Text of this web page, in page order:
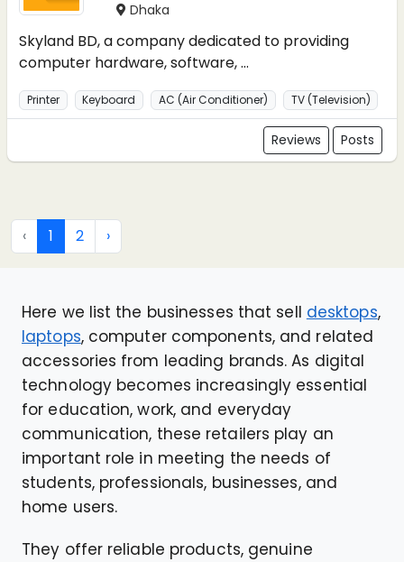
Dhaka
Skyland BD, a company dedicated to providing
computer hardware, software, ...
Printer Keyboard AC (Air Conditioner) TV (Television)
Reviews Posts
‹ 1 2 ›
Here we list the businesses that sell desktops,
laptops, computer components, and related
accessories from leading brands. As digital
technology becomes increasingly essential
for education, work, and everyday
communication, these retailers play an
important role in meeting the needs of
students, professionals, businesses, and
home users.
They offer reliable products, genuine